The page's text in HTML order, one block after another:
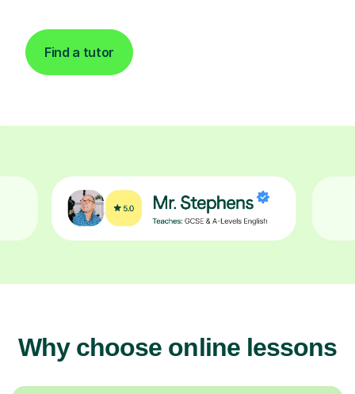
Find a tutor
Why choose online lessons